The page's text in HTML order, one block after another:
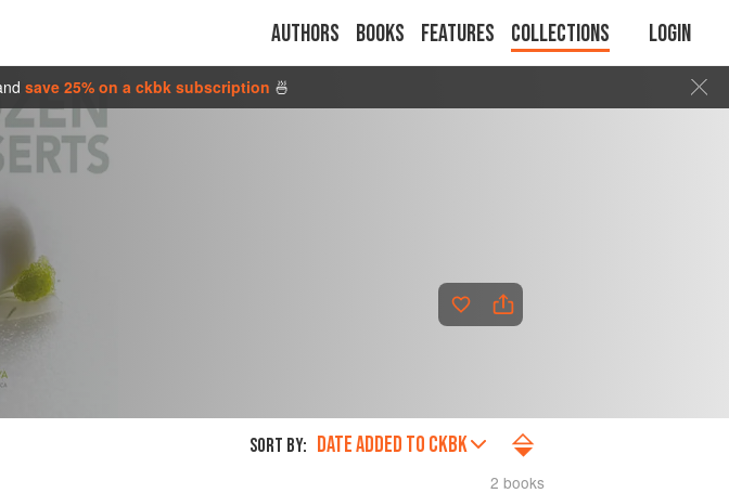
Authors Books Features Collections Login
save 25% on a ckbk subscription 🍜
SORT BY: DATE ADDED TO CKBK
2 books